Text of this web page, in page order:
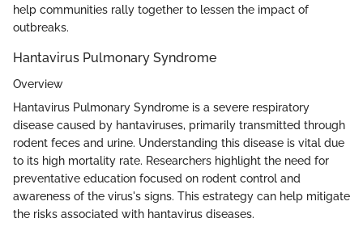
help communities rally together to lessen the impact of
outbreaks.
Hantavirus Pulmonary Syndrome
Overview
Hantavirus Pulmonary Syndrome is a severe respiratory
disease caused by hantaviruses, primarily transmitted through
rodent feces and urine. Understanding this disease is vital due
to its high mortality rate. Researchers highlight the need for
preventative education focused on rodent control and
awareness of the virus's signs. This estrategy can help mitigate
the risks associated with hantavirus diseases.